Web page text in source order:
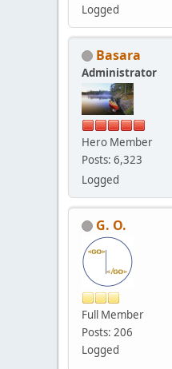
Logged
Basara
Administrator
Hero Member
Posts: 6,323
Logged
G. O.
Full Member
Posts: 206
Logged